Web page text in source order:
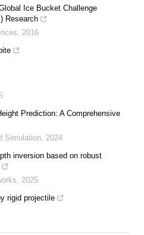
Ice Bucket Challenge
Research
, 2016
Prediction: A Comprehensive
Simulation, 2024
inversion based on robust
, 2025
rigid projectile